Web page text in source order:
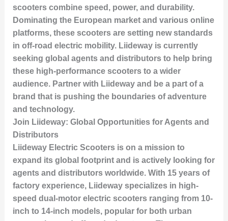
scooters combine speed, power, and durability.
Dominating the European market and various online
platforms, these scooters are setting new standards
in off-road electric mobility. Liideway is currently
seeking global agents and distributors to help bring
these high-performance scooters to a wider
audience. Partner with Liideway and be a part of a
brand that is pushing the boundaries of adventure
and technology.
Join Liideway: Global Opportunities for Agents and
Distributors
Liideway Electric Scooters is on a mission to
expand its global footprint and is actively looking for
agents and distributors worldwide. With 15 years of
factory experience, Liideway specializes in high-
speed dual-motor electric scooters ranging from 10-
inch to 14-inch models, popular for both urban